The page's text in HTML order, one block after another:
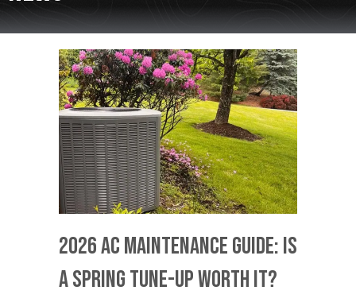
2026 AC Maintenance Guide: Is
a Spring Tune-Up Worth It?